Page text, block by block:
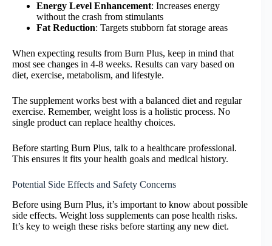
Energy Level Enhancement: Increases energy
without the crash from stimulants
Fat Reduction: Targets stubborn fat storage areas
When expecting results from Burn Plus, keep in mind that
most see changes in 4-8 weeks. Results can vary based on
diet, exercise, metabolism, and lifestyle.
The supplement works best with a balanced diet and regular
exercise. Remember, weight loss is a holistic process. No
single product can replace healthy choices.
Before starting Burn Plus, talk to a healthcare professional.
This ensures it fits your health goals and medical history.
Potential Side Effects and Safety Concerns
Before using Burn Plus, it’s important to know about possible
side effects. Weight loss supplements can pose health risks.
It’s key to weigh these risks before starting any new diet.